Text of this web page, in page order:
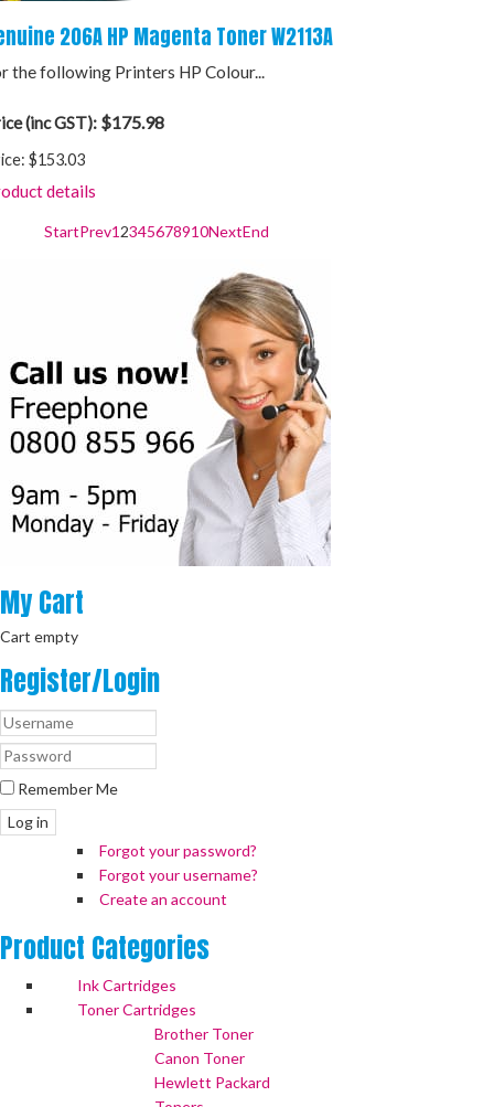
206A HP Magenta Toner W2113A
the following Printers HP Colour...
(inc GST): $175.98
$153.03
details
StartPrev1 2345678910NextEnd
MyCart
Cart empty
Register/Login
Remember Me
Log in
Forgot your password?
Forgot your username?
Create an account
Product Categories
Ink Cartridges
Toner Cartridges
Brother Toner
Canon Toner
Hewlett Packard